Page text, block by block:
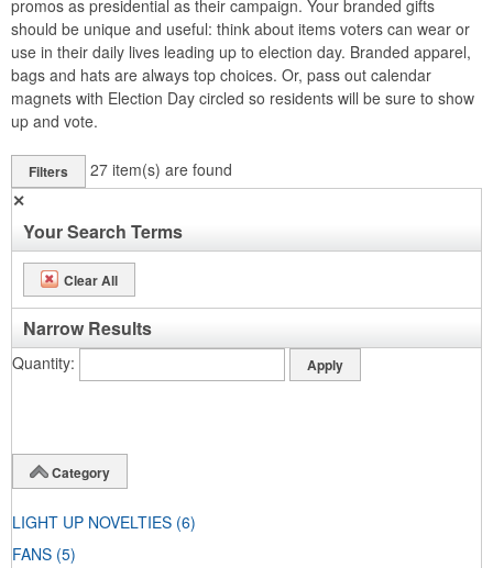
promos as presidential as their campaign. Your branded gifts
should be unique and useful: think about items voters can wear or
use in their daily lives leading up to election day. Branded apparel,
bags and hats are always top choices. Or, pass out calendar
magnets with Election Day circled so residents will be sure to show
up and vote.
Filters 27 item(s) are found
✕
Your Search Terms
Clear All
Narrow Results
Quantity
Category
LIGHT UP NOVELTIES (6)
FANS (5)